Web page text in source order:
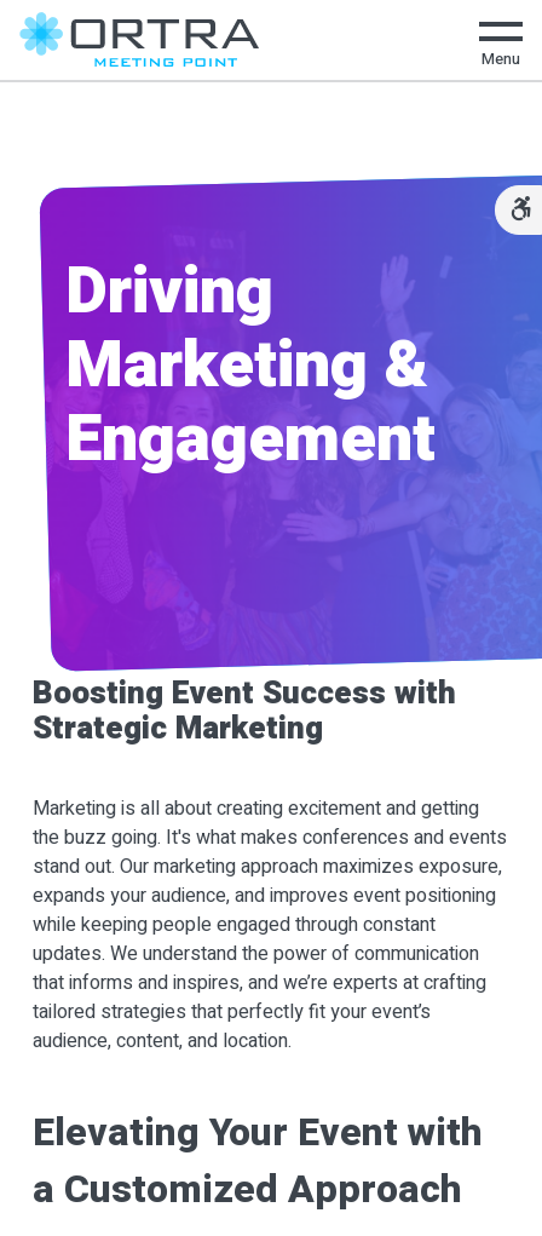
Menu
Driving
Marketing &
Engagement
Boosting Event Success with
Strategic Marketing
Marketing is all about creating excitement and getting
the buzz going. It's what makes conferences and events
stand out. Our marketing approach maximizes exposure,
expands your audience, and improves event positioning
while keeping people engaged through constant
updates. We understand the power of communication
that informs and inspires, and we’re experts at crafting
tailored strategies that perfectly fit your event’s
audience, content, and location.
Elevating Your Event with
a Customized Approach